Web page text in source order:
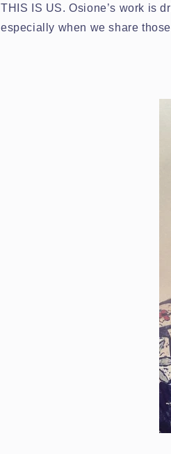
THIS IS US. Osione’s work is
especially when we share